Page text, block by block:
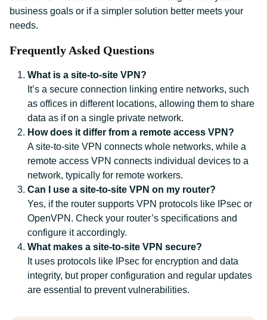
business goals or if a simpler solution better meets your
needs.
Frequently Asked Questions
What is a site-to-site VPN?
It’s a secure connection linking entire networks, such
as offices in different locations, allowing them to share
data as if on a single private network.
How does it differ from a remote access VPN?
A site-to-site VPN connects whole networks, while a
remote access VPN connects individual devices to a
network, typically for remote workers.
Can I use a site-to-site VPN on my router?
Yes, if the router supports VPN protocols like IPsec or
OpenVPN. Check your router’s specifications and
configure it accordingly.
What makes a site-to-site VPN secure?
It uses protocols like IPsec for encryption and data
integrity, but proper configuration and regular updates
are essential to prevent vulnerabilities.